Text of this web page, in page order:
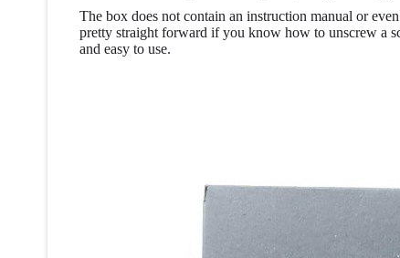
The box does not contain an instruction manual or
pretty straight forward if you know how to unscrew a
and easy to use.